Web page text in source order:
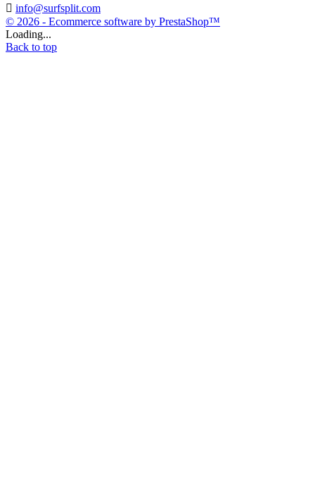
 info@surfsplit.com
© 2026 - Ecommerce software by PrestaShop™
Loading...
Back to top